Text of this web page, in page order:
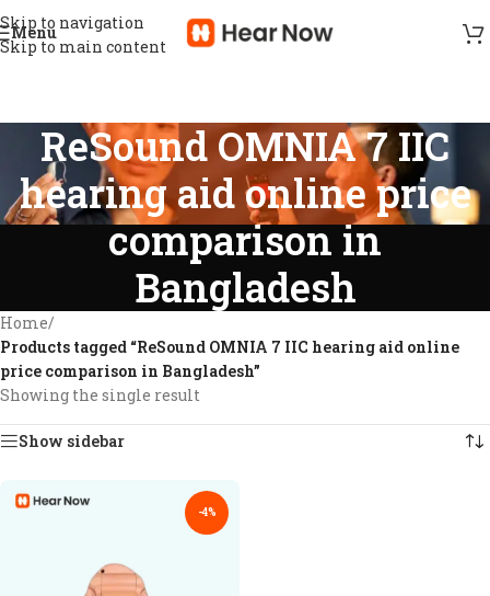
Skip to navigation
Skip to main content
Menu
ReSound OMNIA 7 IIC
hearing aid online price
comparison in
Bangladesh
Home/
Products tagged “ReSound OMNIA 7 IIC hearing aid online
price comparison in Bangladesh”
Showing the single result
Show sidebar
-4%